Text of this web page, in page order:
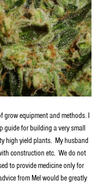
grow equipment and methods. I
guide for building a very small
high yield plants. My husband
construction etc. We do not
to provide medicine only for
from Mel would be greatly